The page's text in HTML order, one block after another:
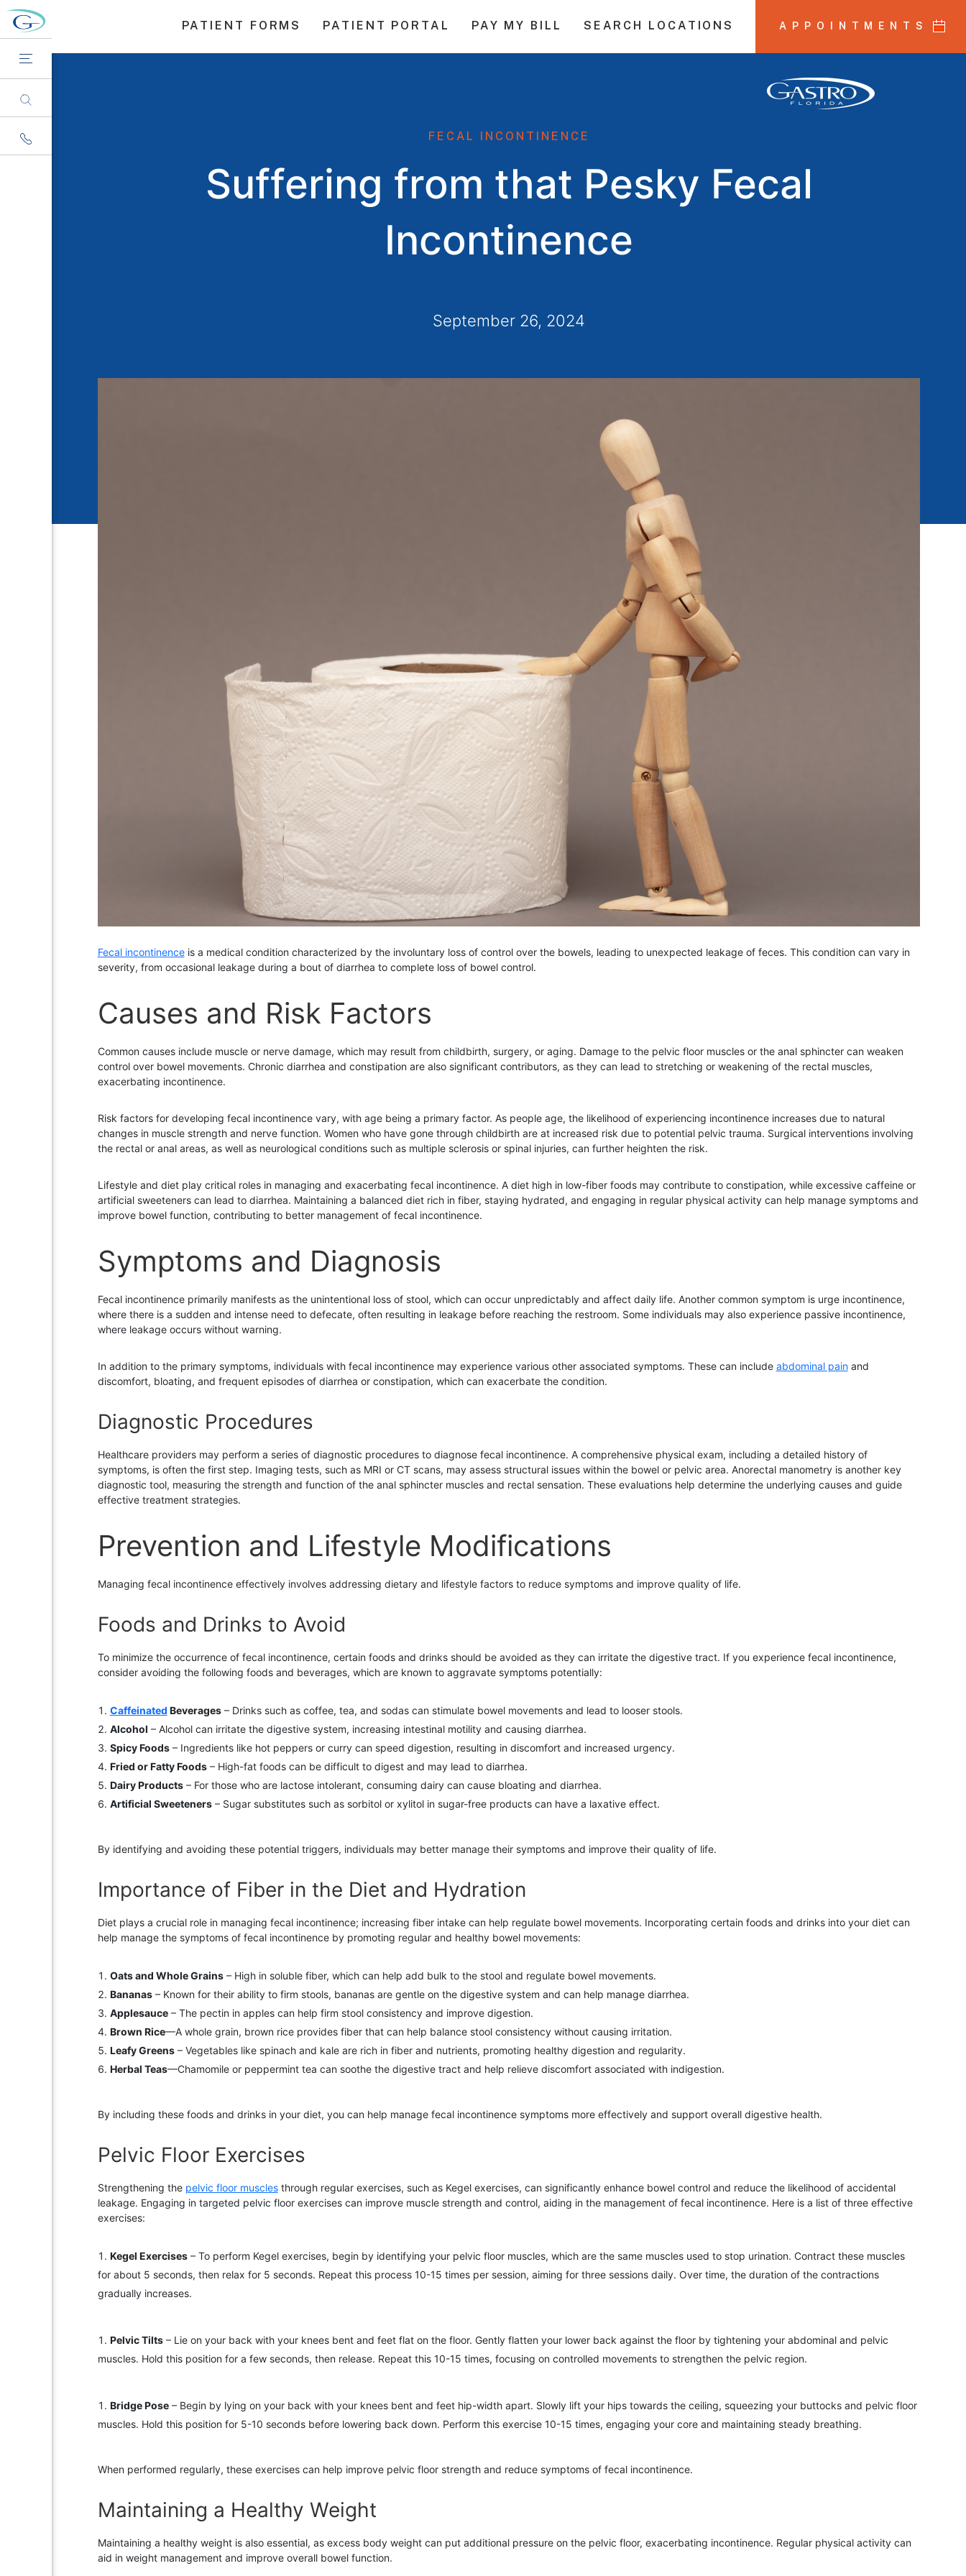
PATIENT FORMS PATIENT PORTAL PAY MY BILL SEARCH LOCATIONS APPOINTMENTS
FECAL INCONTINENCE
Suffering from that Pesky Fecal
Incontinence
September 26, 2024
Fecal incontinenceis a medical condition characterized by the involuntary loss of control over the bowels, leading to unexpected leakage of feces. This condition can vary in
severity, from occasional leakage during a bout of diarrhea to complete loss of bowel control.
Causes and Risk Factors
Common causes include muscle or nerve damage, which may result from childbirth, surgery, or aging. Damage to the pelvic floor muscles or the anal sphincter can weaken
control over bowel movements. Chronic diarrhea and constipation are also significant contributors, as they can lead to stretching or weakening of the rectal muscles,
exacerbating incontinence.
Risk factors for developing fecal incontinence vary, with age being a primary factor. As people age, the likelihood of experiencing incontinence increases due to natural
changes in muscle strength and nerve function. Women who have gone through childbirth are at increased risk due to potential pelvic trauma. Surgical interventions involving
the rectal or anal areas, as well as neurological conditions such as multiple sclerosis or spinal injuries, can further heighten the risk.
Lifestyle and diet play critical roles in managing and exacerbating fecal incontinence. A diet high in low-fiber foods may contribute to constipation, while excessive caffeine or
artificial sweeteners can lead to diarrhea. Maintaining a balanced diet rich in fiber, staying hydrated, and engaging in regular physical activity can help manage symptoms and
improve bowel function, contributing to better management of fecal incontinence.
Symptoms and Diagnosis
Fecal incontinence primarily manifests as the unintentional loss of stool, which can occur unpredictably and affect daily life. Another common symptom is urge incontinence,
where there is a sudden and intense need to defecate, often resulting in leakage before reaching the restroom. Some individuals may also experience passive incontinence,
where leakage occurs without warning.
In addition to the primary symptoms, individuals with fecal incontinence may experience various other associated symptoms. These can include abdominal painand
discomfort, bloating, and frequent episodes of diarrhea or constipation, which can exacerbate the condition.
Diagnostic Procedures
Healthcare providers may perform a series of diagnostic procedures to diagnose fecal incontinence. A comprehensive physical exam, including a detailed history of
symptoms, is often the first step. Imaging tests, such as MRI or CT scans, may assess structural issues within the bowel or pelvic area. Anorectal manometry is another key
diagnostic tool, measuring the strength and function of the anal sphincter muscles and rectal sensation. These evaluations help determine the underlying causes and guide
effective treatment strategies.
Prevention and Lifestyle Modifications
Managing fecal incontinence effectively involves addressing dietary and lifestyle factors to reduce symptoms and improve quality of life.
Foods and Drinks to Avoid
To minimize the occurrence of fecal incontinence, certain foods and drinks should be avoided as they can irritate the digestive tract. If you experience fecal incontinence,
consider avoiding the following foods and beverages, which are known to aggravate symptoms potentially:
Caffeinated Beverages– Drinks such as coffee, tea, and sodas can stimulate bowel movements and lead to looser stools.
Alcohol – Alcohol can irritate the digestive system, increasing intestinal motility and causing diarrhea.
Spicy Foods– Ingredients like hot peppers or curry can speed digestion, resulting in discomfort and increased urgency.
Fried or Fatty Foods– High-fat foods can be difficult to digest and may lead to diarrhea.
Dairy Products– For those who are lactose intolerant, consuming dairy can cause bloating and diarrhea.
Artificial Sweeteners– Sugar substitutes such as sorbitol or xylitol in sugar-free products can have a laxative effect.
By identifying and avoiding these potential triggers, individuals may better manage their symptoms and improve their quality of life.
Importance of Fiber in the Diet and Hydration
Diet plays a crucial role in managing fecal incontinence; increasing fiber intake can help regulate bowel movements. Incorporating certain foods and drinks into your diet can
help manage the symptoms of fecal incontinence by promoting regular and healthy bowel movements:
Oats and Whole Grains– High in soluble fiber, which can help add bulk to the stool and regulate bowel movements.
Bananas– Known for their ability to firm stools, bananas are gentle on the digestive system and can help manage diarrhea.
Applesauce– The pectin in apples can help firm stool consistency and improve digestion.
Brown Rice—A whole grain, brown rice provides fiber that can help balance stool consistency without causing irritation.
Leafy Greens– Vegetables like spinach and kale are rich in fiber and nutrients, promoting healthy digestion and regularity.
Herbal Teas—Chamomile or peppermint tea can soothe the digestive tract and help relieve discomfort associated with indigestion.
By including these foods and drinks in your diet, you can help manage fecal incontinence symptoms more effectively and support overall digestive health.
Pelvic Floor Exercises
Strengthening the pelvic floor musclesthrough regular exercises, such as Kegel exercises, can significantly enhance bowel control and reduce the likelihood of accidental
leakage. Engaging in targeted pelvic floor exercises can improve muscle strength and control, aiding in the management of fecal incontinence. Here is a list of three effective
exercises:
Kegel Exercises– To perform Kegel exercises, begin by identifying your pelvic floor muscles, which are the same muscles used to stop urination. Contract these muscles
for about 5 seconds, then relax for 5 seconds. Repeat this process 10-15 times per session, aiming for three sessions daily. Over time, the duration of the contractions
gradually increases.
Pelvic Tilts– Lie on your back with your knees bent and feet flat on the floor. Gently flatten your lower back against the floor by tightening your abdominal and pelvic
muscles. Hold this position for a few seconds, then release. Repeat this 10-15 times, focusing on controlled movements to strengthen the pelvic region.
Bridge Pose– Begin by lying on your back with your knees bent and feet hip-width apart. Slowly lift your hips towards the ceiling, squeezing your buttocks and pelvic floor
muscles. Hold this position for 5-10 seconds before lowering back down. Perform this exercise 10-15 times, engaging your core and maintaining steady breathing.
When performed regularly, these exercises can help improve pelvic floor strength and reduce symptoms of fecal incontinence.
Maintaining a Healthy Weight
Maintaining a healthy weight is also essential, as excess body weight can put additional pressure on the pelvic floor, exacerbating incontinence. Regular physical activity can
aid in weight management and improve overall bowel function.